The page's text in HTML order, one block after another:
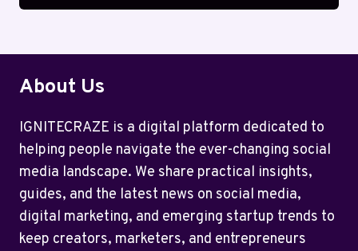
About Us
IGNITECRAZE is a digital platform dedicated to
helping people navigate the ever-changing social
media landscape. We share practical insights,
guides, and the latest news on social media,
digital marketing, and emerging startup trends to
keep creators, marketers, and entrepreneurs